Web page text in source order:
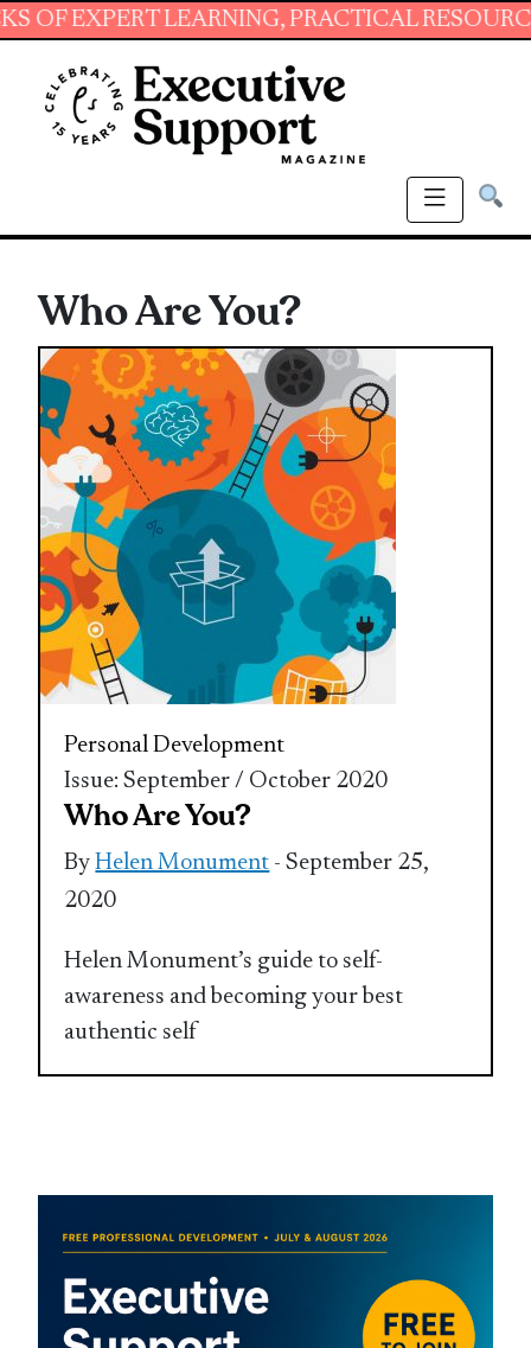
LEARNING, PRACTICAL RESOURCES
Who Are You?
Personal Development
Issue: September / October 2020
Who Are You?
ByHelen Monument - September 25,
2020
Helen Monument’s guide to self-
awareness and becoming your best
authentic self